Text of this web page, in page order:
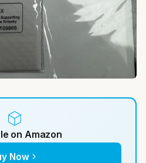
on Amazon
Now